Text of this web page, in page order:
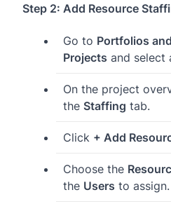
Step 2: Add Resource
Go to Portfolios
Projects and select
On the project
the Staffing tab.
Click + Add
Choose the
the Users to assign.